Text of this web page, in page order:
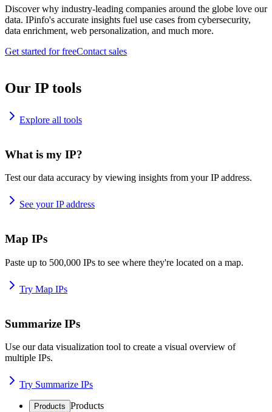
Discover why industry-leading companies around the globe love our
data. IPinfo's accurate insights fuel use cases from cybersecurity,
data enrichment, web personalization, and much more.
Get started for freeContact sales
Our IP tools
Explore all tools
What is my IP?
Test our data accuracy by viewing insights from your IP address.
See your IP address
Map IPs
Paste up to 500,000 IPs to see where they're located on a map.
Try Map IPs
Summarize IPs
Use our data visualization tool to create a visual overview of
multiple IPs.
Try Summarize IPs
Products Products